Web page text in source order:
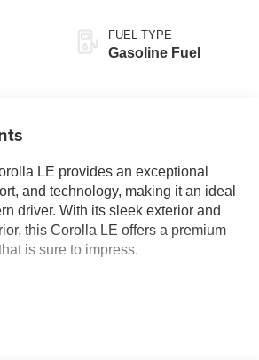
FUEL TYPE
Gasoline Fuel
LE provides an exceptional
and technology, making it an ideal
driver. With its sleek exterior and
this Corolla LE offers a premium
is sure to impress.